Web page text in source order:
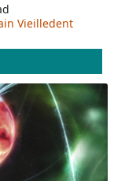
Vieilledent